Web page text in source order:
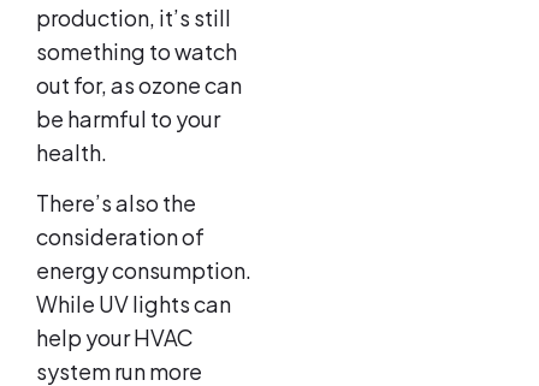
production, it’s still
something to watch
out for, as ozone can
be harmful to your
health.
There’s also the
consideration of
energy consumption.
While UV lights can
help your HVAC
system run more